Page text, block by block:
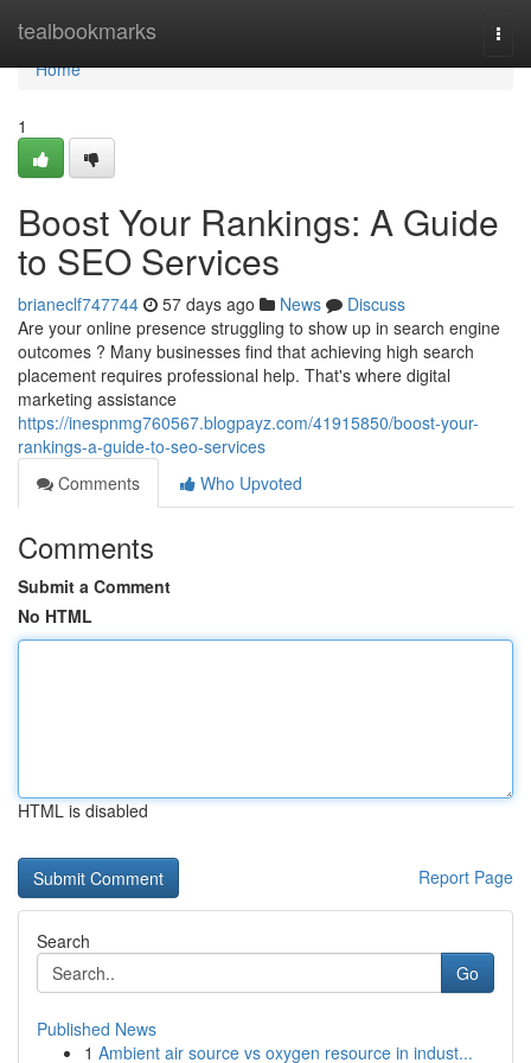
tealbookmarks
Home
Home
1
Boost Your Rankings: A Guide
to SEO Services
brianeclf747744 57 days ago News
Discuss
Are your online presence struggling to show up in search engine
outcomes ? Many businesses find that achieving high search
placement requires professional help. That's where digital
marketing assistance
https://inespnmg760567.blogpayz.com/41915850/boost-your-
rankings-a-guide-to-seo-services
Comments
Who Upvoted
Comments
Submit a Comment
No HTML
HTML is disabled
Report Page
Search
Go
Published News
1 Ambient air source vs oxygen resource in indust...